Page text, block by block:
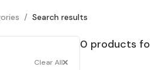
/ Search results
Clear All
0 products